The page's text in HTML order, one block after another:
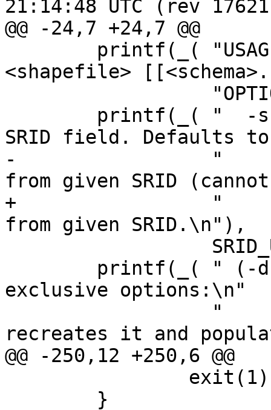
21:14:48 UTC (rev
@@ -24,7 +24,7 @@
<shapefile>
SRID field. Defaults
-	          "      Optionally reprojects
from given SRID
+	          "      Optionally reprojects
from given SRID.\n"),
exclusive options:\n"
recreates it and
@@ -250,12 +250,6 @@